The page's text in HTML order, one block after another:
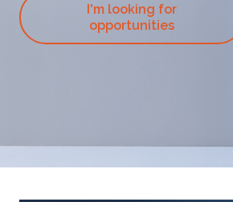
I'm looking for
opportunities